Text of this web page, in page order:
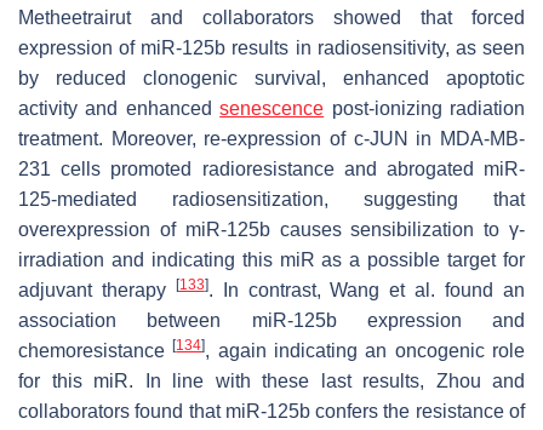
Metheetrairut and collaborators showed that forced
expression of miR-125b results in radiosensitivity, as seen
by reduced clonogenic survival, enhanced apoptotic
activity and enhancedsenescence post-ionizing radiation
treatment. Moreover, re-expression of c-JUN in MDA-MB-
231 cells promoted radioresistance and abrogated miR-
125-mediated radiosensitization, suggesting that
overexpression of miR-125b causes sensibilization to γ-
irradiation and indicating this miR as a possible target for
adjuvant therapy
[133]. In contrast, Wang et al. found an
association between miR-125b expression and
chemoresistance[134], again indicating an oncogenic role
for this miR. In line with these last results, Zhou and
collaborators found that miR-125b confers the resistance of